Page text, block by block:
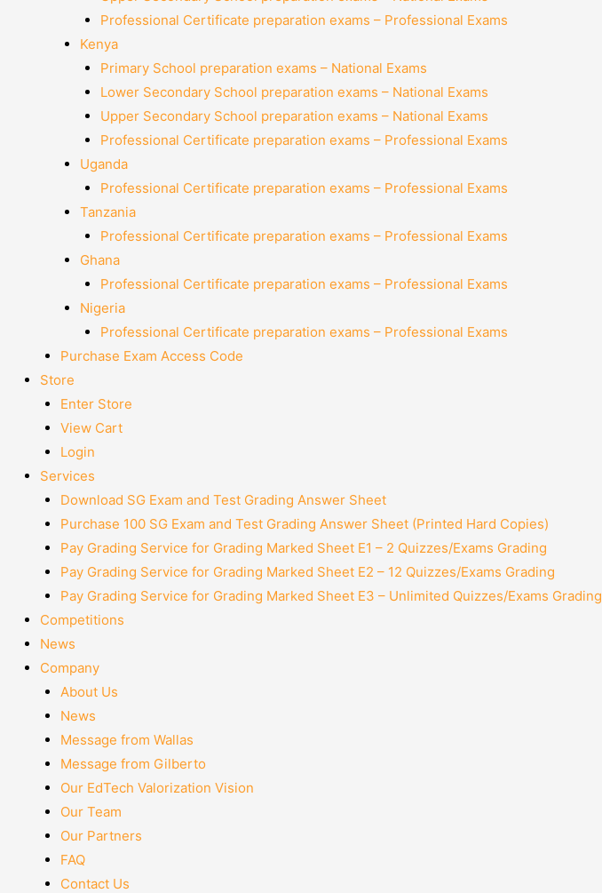
Professional Certificate preparation exams – Professional Exams
Kenya
Primary School preparation exams – National Exams
Lower Secondary School preparation exams – National Exams
Upper Secondary School preparation exams – National Exams
Professional Certificate preparation exams – Professional Exams
Uganda
Professional Certificate preparation exams – Professional Exams
Tanzania
Professional Certificate preparation exams – Professional Exams
Ghana
Professional Certificate preparation exams – Professional Exams
Nigeria
Professional Certificate preparation exams – Professional Exams
Purchase Exam Access Code
Store
Enter Store
View Cart
Login
Services
Download SG Exam and Test Grading Answer Sheet
Purchase 100 SG Exam and Test Grading Answer Sheet (Printed Hard Copies)
Pay Grading Service for Grading Marked Sheet E1 – 2 Quizzes/Exams Grading
Pay Grading Service for Grading Marked Sheet E2 – 12 Quizzes/Exams Grading
Pay Grading Service for Grading Marked Sheet E3 – Unlimited Quizzes/Exams Grading
Competitions
News
Company
About Us
News
Message from Wallas
Message from Gilberto
Our EdTech Valorization Vision
Our Team
Our Partners
FAQ
Contact Us